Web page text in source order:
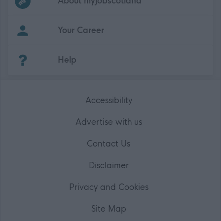
Your Career
Help
Accessibility
Advertise with us
Contact Us
Disclaimer
Privacy and Cookies
Site Map